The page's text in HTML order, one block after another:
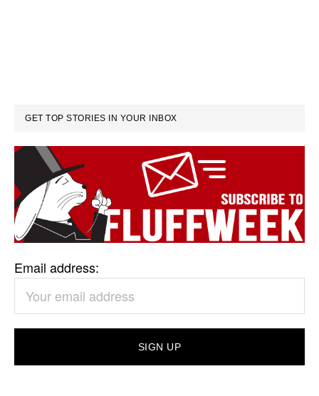
GET TOP STORIES IN YOUR INBOX
Email address: